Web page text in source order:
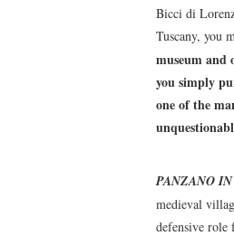
Bicci di
Tuscany, you
museum and
you simply
one of the
PANZANO
medieval
defensive role